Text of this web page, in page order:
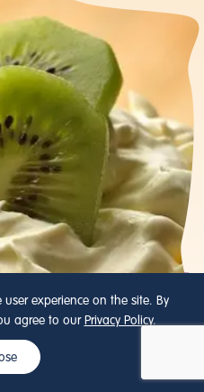
experience on the site. By
agree to our Privacy Policy.